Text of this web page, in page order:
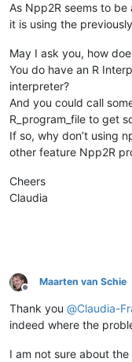
As Npp2R seems to
it is using the
May I ask you, how
You do have an R
interpreter?
And you could call
R_program_file to get
If so, why don’t using
other feature Npp2R
Cheers
Claudia
Offline
Maarten van Schie
Thank you @Claudia-
indeed where the
I am not sure about